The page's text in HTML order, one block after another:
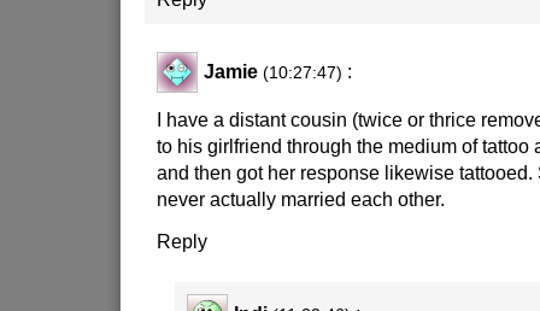
Jamie (10:27:47) :
I have a distant cousin (twice or thrice
to his girlfriend through the medium of tattoo
and then got her response likewise tattooed.
never actually married each other.
Reply